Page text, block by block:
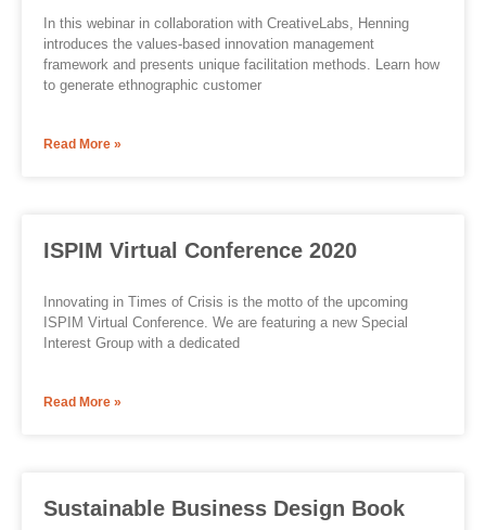
In this webinar in collaboration with CreativeLabs, Henning
introduces the values-based innovation management
framework and presents unique facilitation methods. Learn how
to generate ethnographic customer
Read More »
ISPIM Virtual Conference 2020
Innovating in Times of Crisis is the motto of the upcoming
ISPIM Virtual Conference. We are featuring a new Special
Interest Group with a dedicated
Read More »
Sustainable Business Design Book